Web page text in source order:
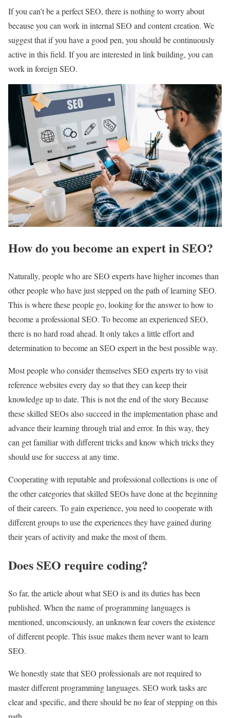
If you can’t be a perfect SEO, there is nothing to worry about
because you can work in internal SEO and content creation. We
suggest that if you have a good pen, you should be continuously
active in this field. If you are interested in link building, you can
work in foreign SEO.
How do you become an expert in SEO?
Naturally, people who are SEO experts have higher incomes than
other people who have just stepped on the path of learning SEO.
This is where these people go, looking for the answer to how to
become a professional SEO. To become an experienced SEO,
there is no hard road ahead. It only takes a little effort and
determination to become an SEO expert in the best possible way.
Most people who consider themselves SEO experts try to visit
reference websites every day so that they can keep their
knowledge up to date. This is not the end of the story Because
these skilled SEOs also succeed in the implementation phase and
advance their learning through trial and error. In this way, they
can get familiar with different tricks and know which tricks they
should use for success at any time.
Cooperating with reputable and professional collections is one of
the other categories that skilled SEOs have done at the beginning
of their careers. To gain experience, you need to cooperate with
different groups to use the experiences they have gained during
their years of activity and make the most of them.
Does SEO require coding?
So far, the article about what SEO is and its duties has been
published. When the name of programming languages is
mentioned, unconsciously, an unknown fear covers the existence
of different people. This issue makes them never want to learn
SEO.
We honestly state that SEO professionals are not required to
master different programming languages. SEO work tasks are
clear and specific, and there should be no fear of stepping on this